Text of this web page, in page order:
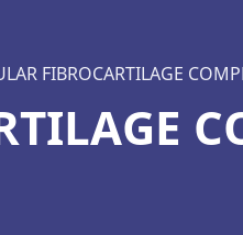
FIBROCARTILAGE